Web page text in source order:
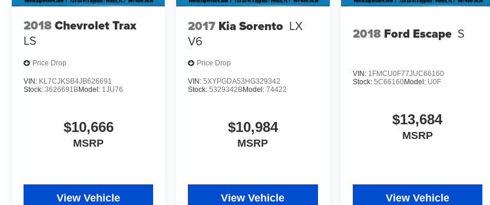
2018Chevrolet Trax
LS
Price Drop
VIN: KL7CJKSB4JB626691
Stock: 3626691BModel: 1JU76
$10,666
MSRP
View Vehicle
2017 Kia Sorento LX
V6
Price Drop
VIN:5XYPGDA53HG329342
Stock:5329342BModel:74422
$10,984
MSRP
View Vehicle
2018 Ford Escape S
VIN: 1FMCU0F77JUC66160
Stock: 5C66160Model: U0F
$13,684
MSRP
View Vehicle